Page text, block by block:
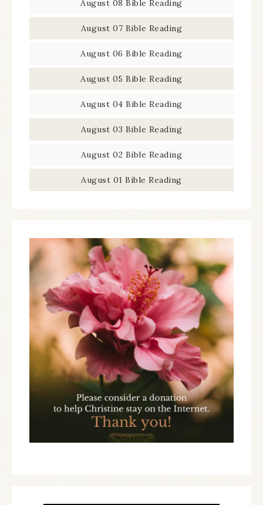
August 08 Bible Reading
August 07 Bible Reading
August 06 Bible Reading
August 05 Bible Reading
August 04 Bible Reading
August 03 Bible Reading
August 02 Bible Reading
August 01 Bible Reading